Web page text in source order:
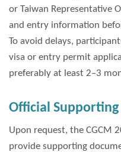
or Taiwan Representative
and entry information
To avoid delays,
visa or entry permit
preferably at least 2–3
Official
Upon request, the CGCM
provide supporting